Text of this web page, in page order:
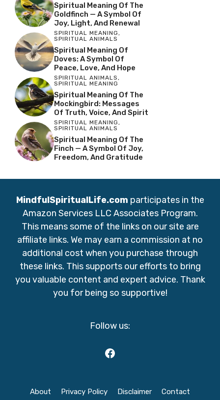
Spiritual Meaning Of The
Goldfinch — A Symbol Of
Joy, Light, And Renewal
SPIRITUAL MEANING,
SPIRITUAL ANIMALS
Spiritual Meaning Of
Doves: A Symbol Of
Peace, Love, And Hope
SPIRITUAL ANIMALS,
SPIRITUAL MEANING
Spiritual Meaning Of The
Mockingbird: Messages
Of Truth, Voice, And Spirit
SPIRITUAL MEANING,
SPIRITUAL ANIMALS
Spiritual Meaning Of The
Finch — A Symbol Of Joy,
Freedom, And Gratitude
MindfulSpiritualLife.com participates in the
Amazon Services LLC Associates Program.
This means some of the links on our site are
affiliate links. We may earn a commission at no
additional cost when you purchase through
these links. This supports our efforts to bring
you valuable content and expert advice. Thank
you for being so supportive!
Follow us:
Facebook
About Privacy Policy Disclaimer Contact